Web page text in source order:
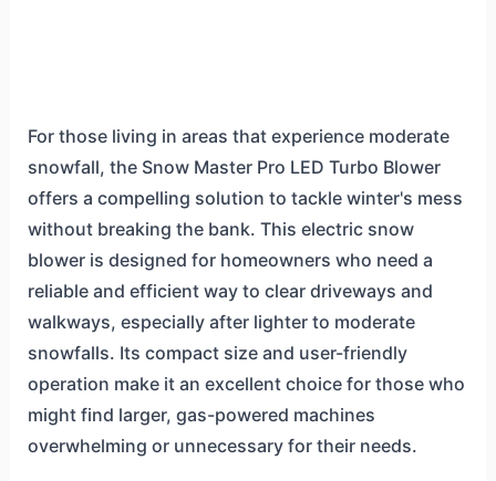
For those living in areas that experience moderate
snowfall, the Snow Master Pro LED Turbo Blower
offers a compelling solution to tackle winter's mess
without breaking the bank. This electric snow
blower is designed for homeowners who need a
reliable and efficient way to clear driveways and
walkways, especially after lighter to moderate
snowfalls. Its compact size and user-friendly
operation make it an excellent choice for those who
might find larger, gas-powered machines
overwhelming or unnecessary for their needs.